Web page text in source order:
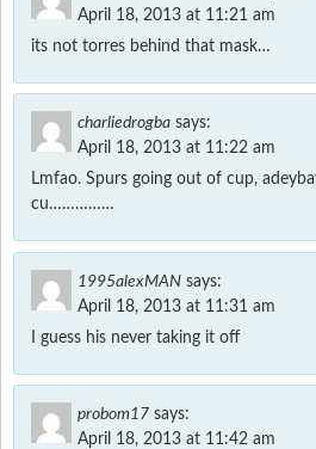
April 18, 2013 at 11:21 am
its not torres behind that mask…
charliedrogba says:
April 18, 2013 at 11:22 am
Lmfao. Spurs going out of cup,
cu……………
1995alexMAN says:
April 18, 2013 at 11:31 am
I guess his never taking it off
probom17 says:
April 18, 2013 at 11:42 am